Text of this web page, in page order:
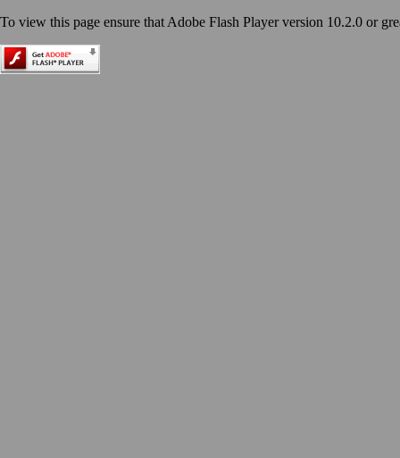
To view this page ensure that Adobe Flash Player version 10.2.0 or